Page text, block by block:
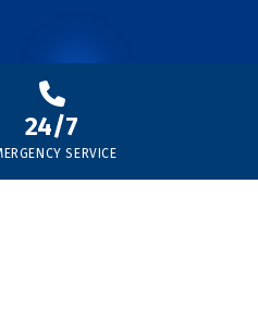
24/7
SERVICE